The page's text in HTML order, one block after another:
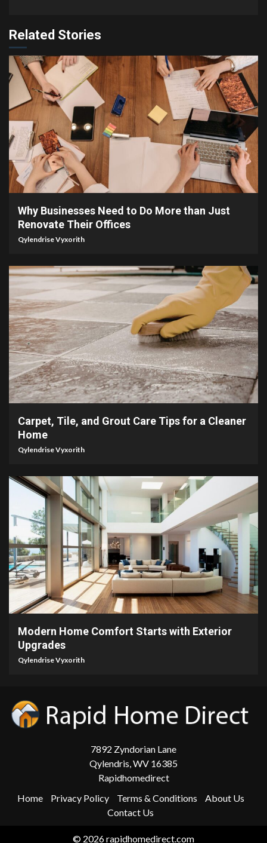
Related Stories
4 min read
Why Businesses Need to Do More than Just
Renovate Their Offices
Qylendrise Vyxorith
5 min read
Carpet, Tile, and Grout Care Tips for a Cleaner
Home
Qylendrise Vyxorith
5 min read
Modern Home Comfort Starts with Exterior
Upgrades
Qylendrise Vyxorith
7892 Zyndorian Lane
Qylendris, WV 16385
Rapidhomedirect
Home
Privacy Policy Terms & Conditions
About Us
Contact Us
© 2026 rapidhomedirect.com